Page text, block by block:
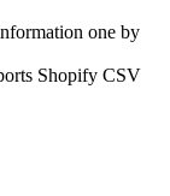
one by
Shopify CSV